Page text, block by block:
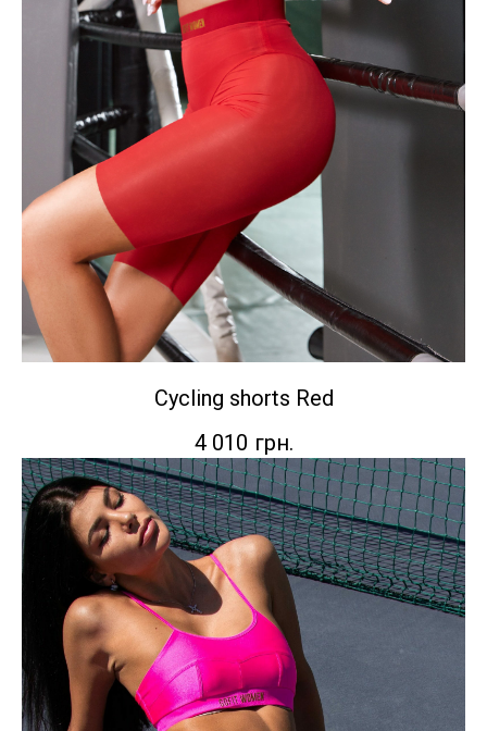
Cycling shorts Red
4 010 грн.